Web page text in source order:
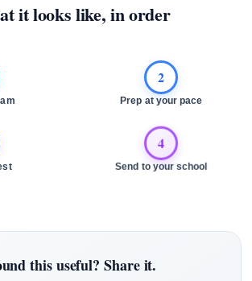
it looks like, in order
2
Prep at your pace
4
Send to your school
this useful? Share it.